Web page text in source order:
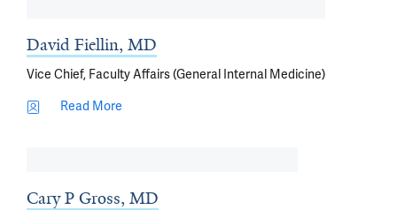
David Fiellin, MD
Vice Chief, Faculty Affairs (General Internal Medicine)
Read More
Cary P Gross, MD